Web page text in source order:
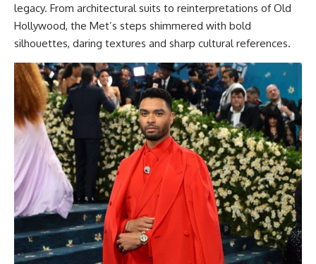
legacy. From architectural suits to reinterpretations of Old
Hollywood, the Met’s steps shimmered with bold
silhouettes, daring textures and sharp cultural references.